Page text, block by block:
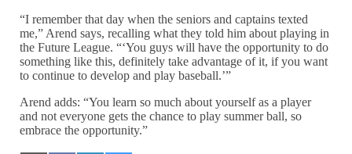
“I remember that day when the seniors and captains texted
me,” Arend says, recalling what they told him about playing in
the Future League. “‘You guys will have the opportunity to do
something like this, definitely take advantage of it, if you want
to continue to develop and play baseball.’”
Arend adds: “You learn so much about yourself as a player
and not everyone gets the chance to play summer ball, so
embrace the opportunity.”